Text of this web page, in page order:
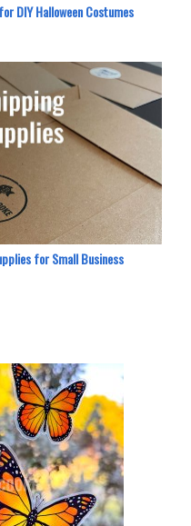
DIY Halloween Costumes
for Small Business